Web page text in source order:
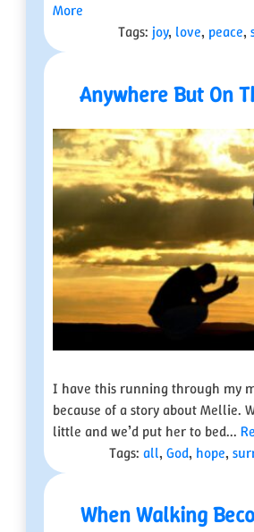
More
Tags: joy, love, peace,
Anywhere But On
I have this running through my
because of a story about Mellie.
little and we’d put her to bed...
Tags: all, God, hope,
When Walking